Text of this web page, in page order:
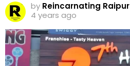
by Reincarnating Raipur
4 years ago